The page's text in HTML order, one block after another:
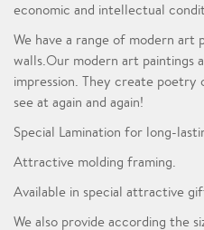
economic and intellectual
We have a range of modern
walls.Our modern art paintings
impression. They create
see at again and again!
Special Lamination for long-
Attractive molding framing.
Available in special attractive
We also provide according the